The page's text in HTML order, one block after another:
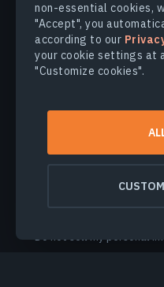
non-essential cookies,
"Accept", you
according to our
your cookie settings at
"Customize cookies".
INDUSTRIES
COMPANY
EXPLORE
All
Do not sell my personal